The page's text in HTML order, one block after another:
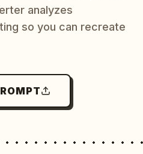
analyzes
so you can recreate